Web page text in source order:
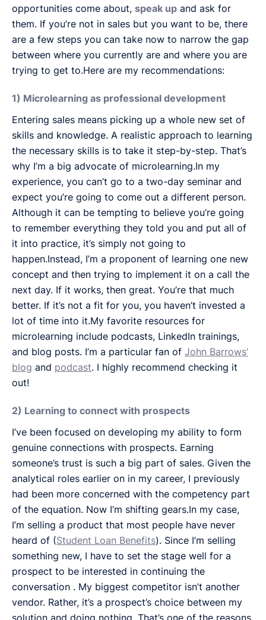
opportunities come about, speak up and ask for
them. If you’re not in sales but you want to be, there
are a few steps you can take now to narrow the gap
between where you currently are and where you are
trying to get to.Here are my recommendations:
1) Microlearning as professional development
Entering sales means picking up a whole new set of
skills and knowledge. A realistic approach to learning
the necessary skills is to take it step-by-step. That’s
why I’m a big advocate of microlearning.In my
experience, you can’t go to a two-day seminar and
expect you’re going to come out a different person.
Although it can be tempting to believe you’re going
to remember everything they told you and put all of
it into practice, it’s simply not going to
happen.Instead, I’m a proponent of learning one new
concept and then trying to implement it on a call the
next day. If it works, then great. You’re that much
better. If it’s not a fit for you, you haven’t invested a
lot of time into it.My favorite resources for
microlearning include podcasts, LinkedIn trainings,
and blog posts. I’m a particular fan of John Barrows’
blog and podcast. I highly recommend checking it
out!
2) Learning to connect with prospects
I’ve been focused on developing my ability to form
genuine connections with prospects. Earning
someone’s trust is such a big part of sales. Given the
analytical roles earlier on in my career, I previously
had been more concerned with the competency part
of the equation. Now I’m shifting gears.In my case,
I’m selling a product that most people have never
heard of (Student Loan Benefits). Since I’m selling
something new, I have to set the stage well for a
prospect to be interested in continuing the
conversation . My biggest competitor isn’t another
vendor. Rather, it’s a prospect’s choice between my
solution and doing nothing. That’s one of the reasons